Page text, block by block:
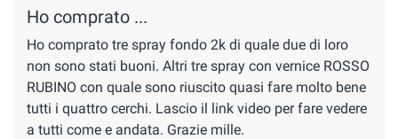
Ho comprato ...
Ho comprato tre spray fondo 2k di quale due di loro
non sono stati buoni. Altri tre spray con vernice ROSSO
RUBINO con quale sono riuscito quasi fare molto bene
tutti i quattro cerchi. Lascio il link video per fare vedere
a tutti come e andata. Grazie mille.